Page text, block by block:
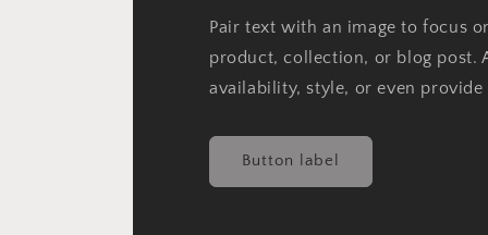
Pair text with an image to focus
product, collection, or blog post.
availability, style, or even provide
Button label